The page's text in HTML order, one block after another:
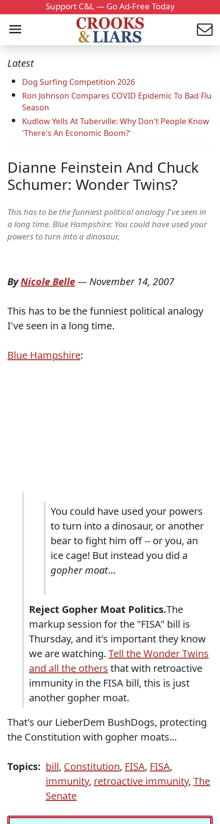
Support C&L — Go Ad-Free Today
Latest
Dog Surfing Competition 2026
Ron Johnson Compares COVID Epidemic To Bad Flu
Season
Kudlow Yells At Tuberville: Why Don't People Know
'There's An Economic Boom?'
Dianne Feinstein And Chuck
Schumer: Wonder Twins?
This has to be the funniest political analogy I've seen in
a long time. Blue Hampshire: You could have used your
powers to turn into a dinosaur,
ByNicole Belle— November 14, 2007
This has to be the funniest political analogy
I've seen in a long time.
Blue Hampshire:
You could have used your powers
to turn into a dinosaur, or another
bear to fight him off -- or you, an
ice cage! But instead you did a
gopher moat...
Reject Gopher Moat Politics.The
markup session for the "FISA" bill is
Thursday, and it's important they know
we are watching. Tell the Wonder Twins
and all the others that with retroactive
immunity in the FISA bill, this is just
another gopher moat.
That's our LieberDem BushDogs, protecting
the Constitution with gopher moats...
Topics: bill, Constitution, FISA, FISA,
immunity, retroactive immunity, The
Senate